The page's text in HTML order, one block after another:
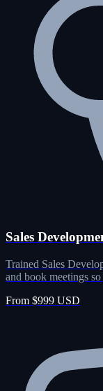
Sales
Trained Sales
and book meetings
From $999 USD